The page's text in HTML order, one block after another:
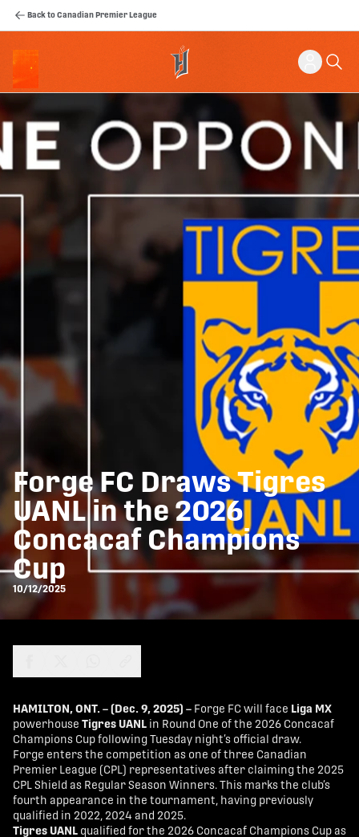
Back to Canadian Premier League
Forge FC Draws Tigres
UANL in the 2026
Concacaf Champions
Cup
10/12/2025
HAMILTON, ONT. – (Dec. 9, 2025) – Forge FC will face Liga MX
powerhouse Tigres UANL in Round One of the 2026 Concacaf
Champions Cup following Tuesday night’s official draw.
Forge enters the competition as one of three Canadian
Premier League (CPL) representatives after claiming the 2025
CPL Shield as Regular Season Winners. This marks the club’s
fourth appearance in the tournament, having previously
qualified in 2022, 2024 and 2025.
Tigres UANL qualified for the 2026 Concacaf Champions Cup as